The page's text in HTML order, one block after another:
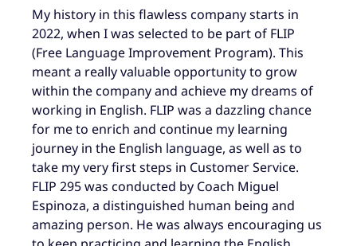
My history in this flawless company starts in
2022, when I was selected to be part of FLIP
(Free Language Improvement Program). This
meant a really valuable opportunity to grow
within the company and achieve my dreams of
working in English. FLIP was a dazzling chance
for me to enrich and continue my learning
journey in the English language, as well as to
take my very first steps in Customer Service.
FLIP 295 was conducted by Coach Miguel
Espinoza, a distinguished human being and
amazing person. He was always encouraging us